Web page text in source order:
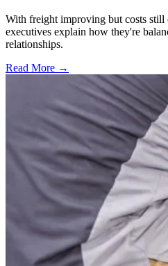
With freight improving but costs still
executives explain how they're
relationships.
Read More →